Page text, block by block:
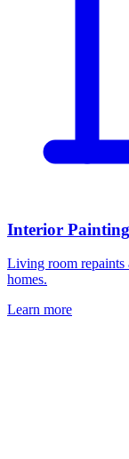
Interior
Living room repaints
homes.
Learn more